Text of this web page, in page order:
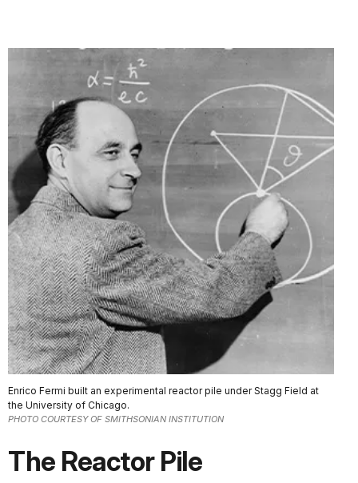
Enrico Fermi built an experimental reactor pile under Stagg Field at
the University of Chicago.
PHOTO COURTESY OF SMITHSONIAN INSTITUTION
The Reactor Pile